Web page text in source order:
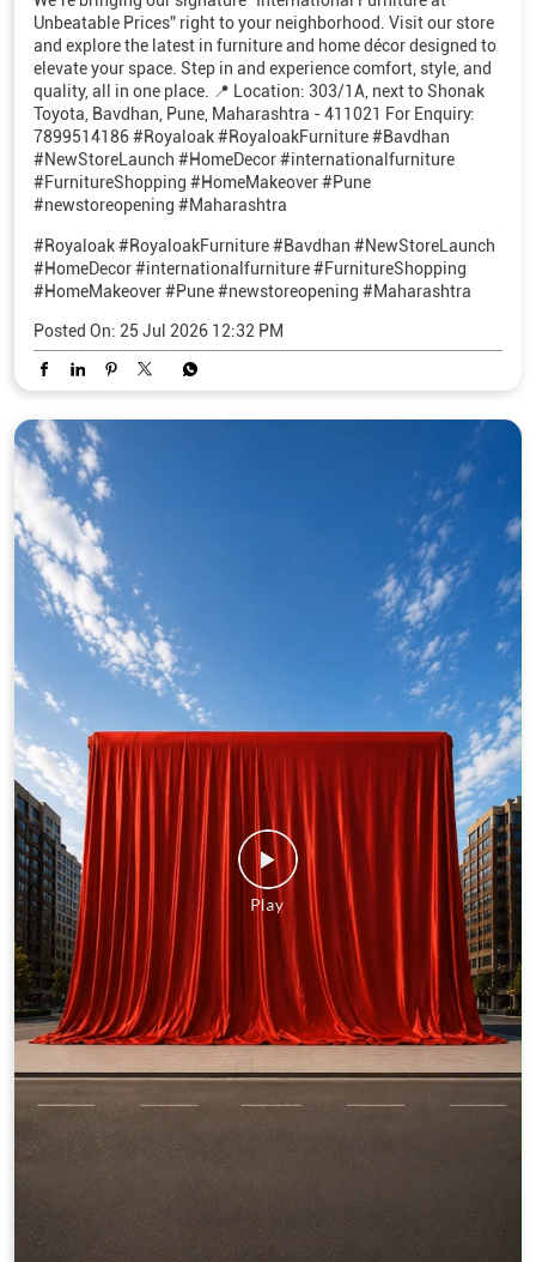
Unbeatable Prices” right to your neighborhood. Visit our store
and explore the latest in furniture and home décor designed to
elevate your space. Step in and experience comfort, style, and
quality, all in one place. 📍 Location: 303/1A, next to Shonak
Toyota, Bavdhan, Pune, Maharashtra - 411021 For Enquiry:
7899514186 #Royaloak #RoyaloakFurniture #Bavdhan
#NewStoreLaunch #HomeDecor #internationalfurniture
#FurnitureShopping #HomeMakeover #Pune
#newstoreopening #Maharashtra
#Royaloak#RoyaloakFurniture#Bavdhan #NewStoreLaunch
#HomeDecor#internationalfurniture#FurnitureShopping
#HomeMakeover#Pune#newstoreopening #Maharashtra
Posted On: 25 Jul 2026 12:32 PM